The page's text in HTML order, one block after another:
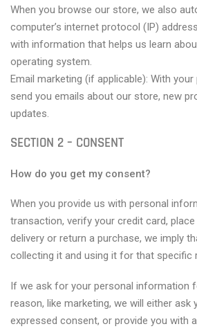
When you browse our store, we also
computer’s internet protocol (IP)
with information that helps us learn
operating system.
Email marketing (if applicable): With
send you emails about our store, new
updates.
SECTION 2 – CONSENT
How do you get my consent?
When you provide us with personal
transaction, verify your credit card,
delivery or return a purchase, we imply
collecting it and using it for that specific
If we ask for your personal information
reason, like marketing, we will either
expressed consent, or provide you with